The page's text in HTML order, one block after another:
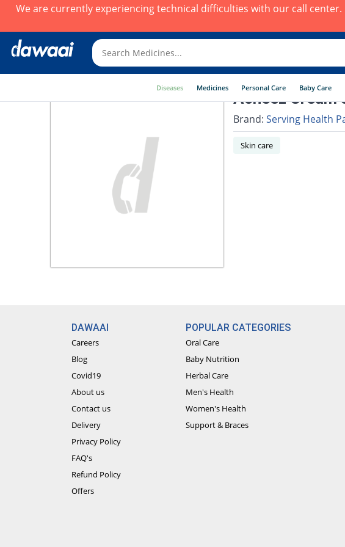
We are currently experiencing technical difficulties with our call
Diseases Medicines Personal Care Baby Care
Acneez Cream
Brand: Serving Health
Skin care
DAWAAI
Careers
Blog
Covid19
About us
Contact us
Delivery
Privacy Policy
FAQ's
Refund Policy
Offers
POPULAR CATEGORIES
Oral Care
Baby Nutrition
Herbal Care
Men's Health
Women's Health
Support & Braces